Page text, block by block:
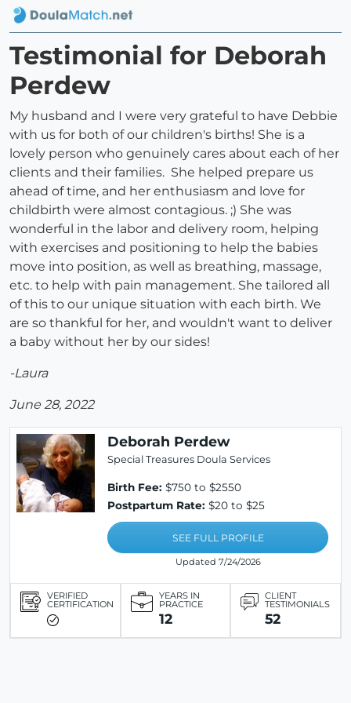
Testimonial for Deborah
Perdew
My husband and I were very grateful to have Debbie
with us for both of our children's births! She is a
lovely person who genuinely cares about each of her
clients and their families. She helped prepare us
ahead of time, and her enthusiasm and love for
childbirth were almost contagious. ;) She was
wonderful in the labor and delivery room, helping
with exercises and positioning to help the babies
move into position, as well as breathing, massage,
etc. to help with pain management. She tailored all
of this to our unique situation with each birth. We
are so thankful for her, and wouldn't want to deliver
a baby without her by our sides!
-Laura
June 28, 2022
Deborah Perdew
Special Treasures Doula Services
Birth Fee: $750 to $2550
Postpartum Rate: $20 to $25
SEE FULL PROFILE
Updated 7/24/2026
VERIFIED
CERTIFICATION
YEARS IN
PRACTICE
12
CLIENT
TESTIMONIALS
52